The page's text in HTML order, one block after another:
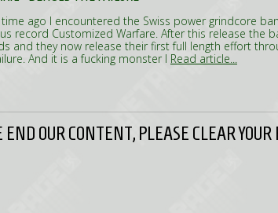
ago I encountered the Swiss power grindcore
record Customized Warfare. After this release the
and they now release their first full length effort
And it is a fucking monster I Read article...
OUR CONTENT, PLEASE CLEAR